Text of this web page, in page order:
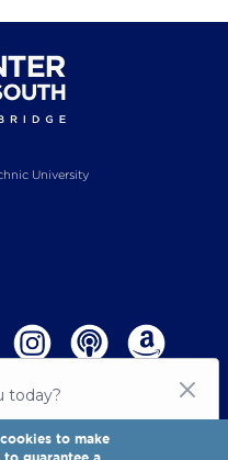
University
to make